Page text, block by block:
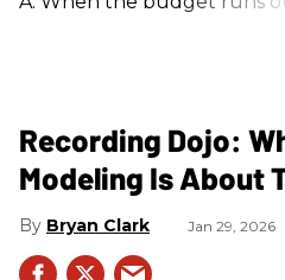
Recording Dojo:
Modeling Is About
Bryan Clark Jan 29, 2026